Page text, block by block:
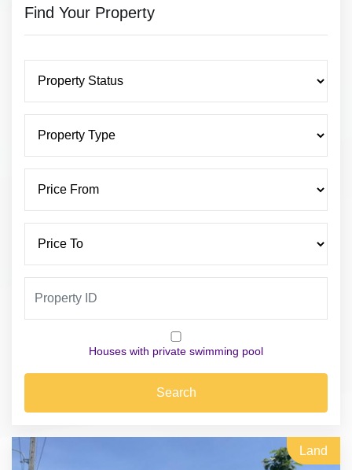
Find Your Property
Houses with private swimming pool
Search
Land